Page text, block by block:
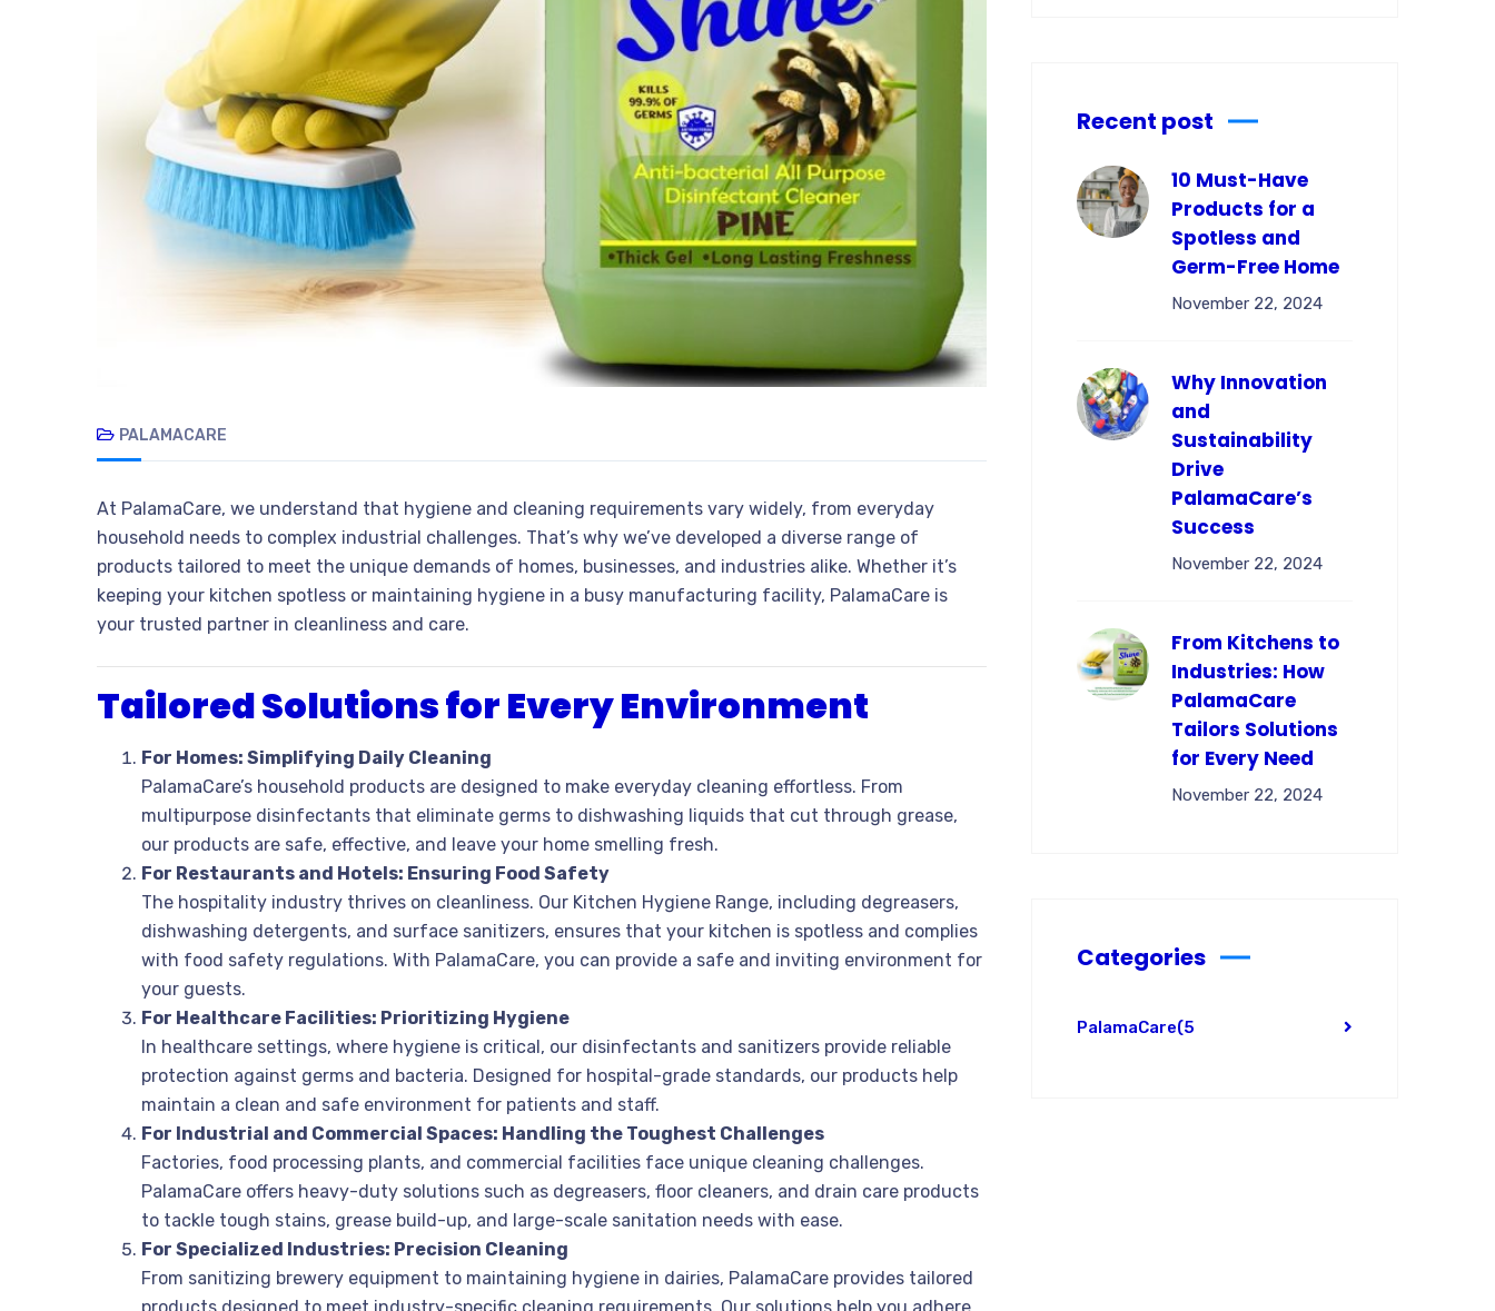
PALAMACARE
At PalamaCare, we understand that hygiene and cleaning requirements vary widely, from everyday
household needs to complex industrial challenges. That’s why we’ve developed a diverse range of
products tailored to meet the unique demands of homes, businesses, and industries alike. Whether it’s
keeping your kitchen spotless or maintaining hygiene in a busy manufacturing facility, PalamaCare is
your trusted partner in cleanliness and care.
Tailored Solutions for Every Environment
For Homes: Simplifying Daily Cleaning
PalamaCare’s household products are designed to make everyday cleaning effortless. From
multipurpose disinfectants that eliminate germs to dishwashing liquids that cut through grease,
our products are safe, effective, and leave your home smelling fresh.
For Restaurants and Hotels: Ensuring Food Safety
The hospitality industry thrives on cleanliness. Our Kitchen Hygiene Range, including degreasers,
dishwashing detergents, and surface sanitizers, ensures that your kitchen is spotless and complies
with food safety regulations. With PalamaCare, you can provide a safe and inviting environment for
your guests.
For Healthcare Facilities: Prioritizing Hygiene
In healthcare settings, where hygiene is critical, our disinfectants and sanitizers provide reliable
protection against germs and bacteria. Designed for hospital-grade standards, our products help
maintain a clean and safe environment for patients and staff.
For Industrial and Commercial Spaces: Handling the Toughest Challenges
Factories, food processing plants, and commercial facilities face unique cleaning challenges.
PalamaCare offers heavy-duty solutions such as degreasers, floor cleaners, and drain care products
to tackle tough stains, grease build-up, and large-scale sanitation needs with ease.
For Specialized Industries: Precision Cleaning
From sanitizing brewery equipment to maintaining hygiene in dairies, PalamaCare provides tailored
Recent post
10 Must-Have
Products for a
Spotless and
Germ-Free Home
November 22, 2024
Why Innovation
and
Sustainability
Drive
PalamaCare’s
Success
November 22, 2024
From Kitchens to
Industries: How
PalamaCare
Tailors Solutions
for Every Need
November 22, 2024
Categories
PalamaCare(5